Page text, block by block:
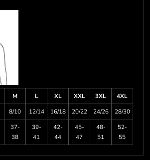
M L XL XXL 3XL
4XL
8/10 12/14 16/18 20/22 24/26
28/30
37-
38
39-
41
42-
44
45-
47
48-
51
52-
55